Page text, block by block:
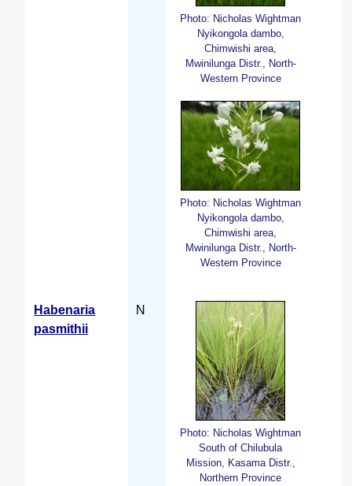
Photo: Nicholas Wightman
Nyikongola dambo,
Chimwishi area,
Mwinilunga Distr., North-
Western Province
Photo: Nicholas Wightman
Nyikongola dambo,
Chimwishi area,
Mwinilunga Distr., North-
Western Province
Habenaria
pasmithii
N
Photo: Nicholas Wightman
South of Chilubula
Mission, Kasama Distr.,
Northern Province